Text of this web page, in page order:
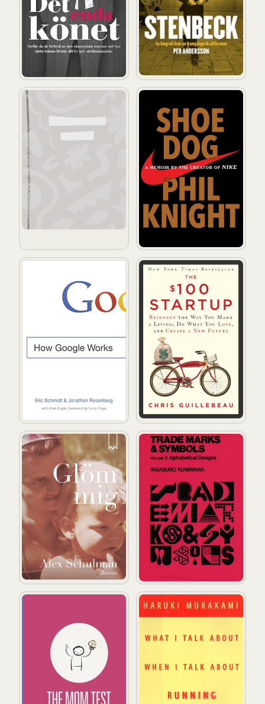
Oberoende är stark Shoe Dog: A Memoir by
The $100 Startup: Reinvent
Glöm mig Trademarks & Symbols
The Mom Test: How to talk to customers & learn if
What I Talk About When I